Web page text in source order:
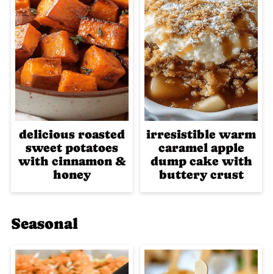
delicious roasted
sweet potatoes
with cinnamon &
honey
irresistible warm
caramel apple
dump cake with
buttery crust
Seasonal